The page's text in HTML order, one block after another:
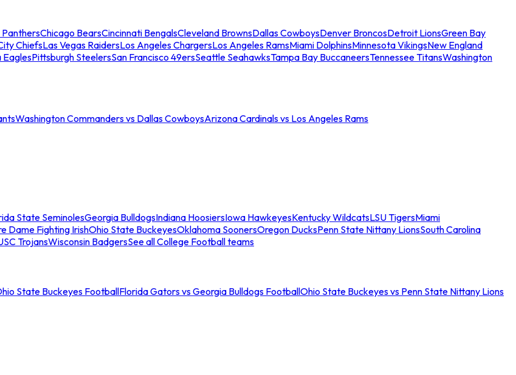
Chicago BearsCincinnati BengalsCleveland BrownsDallas CowboysDenver BroncosDetroit LionsGreen Bay
ChiefsLas Vegas RaidersLos Angeles ChargersLos Angeles RamsMiami DolphinsMinnesota VikingsNew England
EaglesPittsburgh SteelersSan Francisco 49ersSeattle SeahawksTampa Bay BuccaneersTennessee TitansWashington
Washington Commanders vs Dallas CowboysArizona Cardinals vs Los Angeles Rams
State SeminolesGeorgia BulldogsIndiana HoosiersIowa HawkeyesKentucky WildcatsLSU TigersMiami
Dame Fighting IrishOhio State BuckeyesOklahoma SoonersOregon DucksPenn State Nittany LionsSouth Carolina
TrojansWisconsin BadgersSee all College Football teams
State Buckeyes FootballFlorida Gators vs Georgia Bulldogs FootballOhio State Buckeyes vs Penn State Nittany Lions